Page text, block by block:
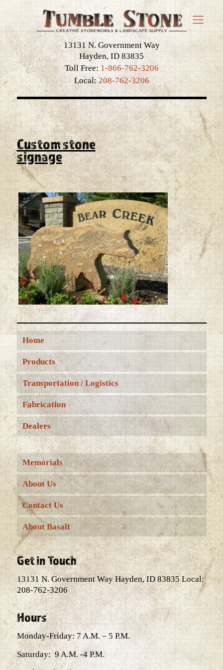
13131 N. Government Way
Hayden, ID 83835
Toll Free:1-866-762-3206
Local:208-762-3206
Custom stone
signage
Home
Products
Transportation / Logistics
Fabrication
Dealers
Memorials
About Us
Contact Us
About Basalt
Get in Touch
13131 N. Government Way Hayden, ID 83835 Local:
208-762-3206
Hours
Monday-Friday: 7 A.M. – 5 P.M.
Saturday: 9 A.M. -4 P.M.